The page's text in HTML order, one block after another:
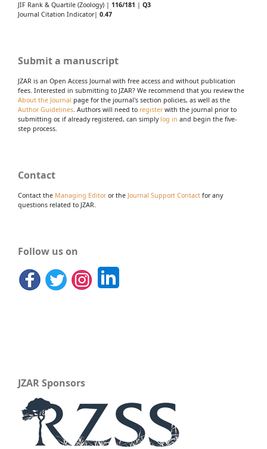
JIF Rank & Quartile (Zoology) | 116/181 | Q3
Journal Citation Indicator| 0.47
Submit a manuscript
JZAR is an Open Access Journal with free access and without publication
fees. Interested in submitting to JZAR? We recommend that you review the
About the Journal page for the journal's section policies, as well as the
Author Guidelines. Authors will need to registerwith the journal prior to
submitting or, if already registered, can simply log in and begin the five-
step process.
Contact
Contact the Managing Editoror the Journal Support Contact for any
questions related to JZAR.
Follow us on
JZAR Sponsors